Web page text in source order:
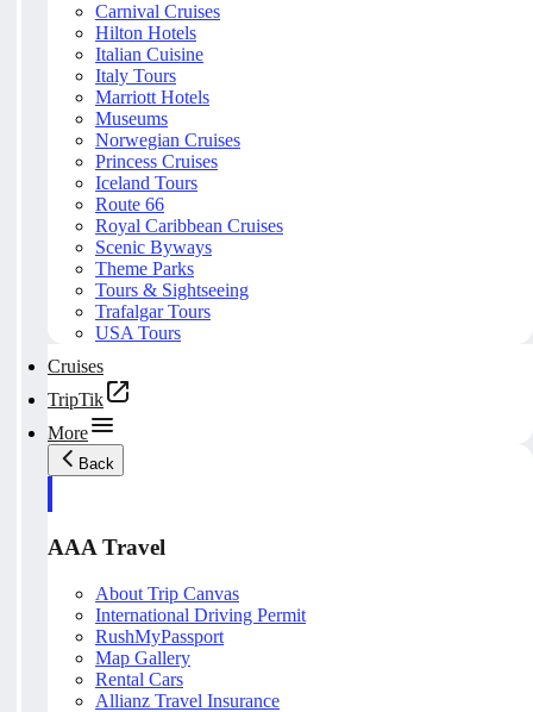
Carnival Cruises
Hilton Hotels
Italian Cuisine
Italy Tours
Marriott Hotels
Museums
Norwegian Cruises
Princess Cruises
Iceland Tours
Route 66
Royal Caribbean Cruises
Scenic Byways
Theme Parks
Tours & Sightseeing
Trafalgar Tours
USA Tours
Cruises
TripTik
More
Back
AAA Travel
About Trip Canvas
International Driving Permit
RushMyPassport
Map Gallery
Rental Cars
Allianz Travel Insurance